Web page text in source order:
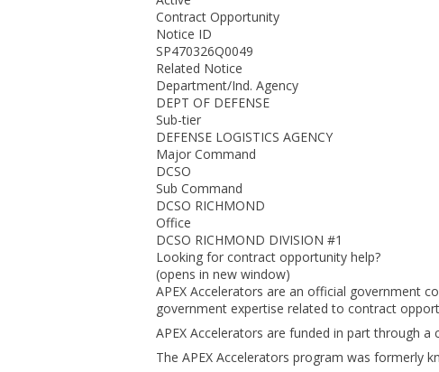
Contract Opportunity
Notice ID
SP470326Q0049
Related Notice
Department/Ind. Agency
DEPT OF DEFENSE
Sub-tier
DEFENSE LOGISTICS AGENCY
Major Command
DCSO
Sub Command
DCSO RICHMOND
Office
DCSO RICHMOND DIVISION #1
Looking for contract opportunity help?
(opens in new window)
APEX Accelerators are an official government
government expertise related to contract
APEX Accelerators are funded in part through
The APEX Accelerators program was formerly